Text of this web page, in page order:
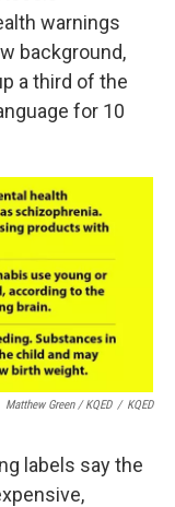
warnings
background,
a third of the
for 10
Matthew Green / KQED / KQED
labels say the